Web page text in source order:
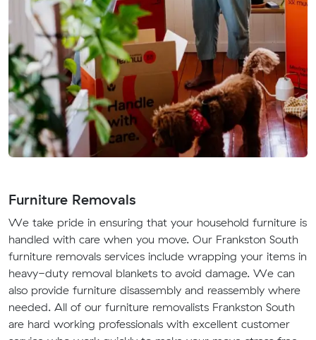
Furniture Removals
We take pride in ensuring that your household furniture is
handled with care when you move. Our Frankston South
furniture removals services include wrapping your items in
heavy-duty removal blankets to avoid damage. We can
also provide furniture disassembly and reassembly where
needed. All of our furniture removalists Frankston South
are hard working professionals with excellent customer